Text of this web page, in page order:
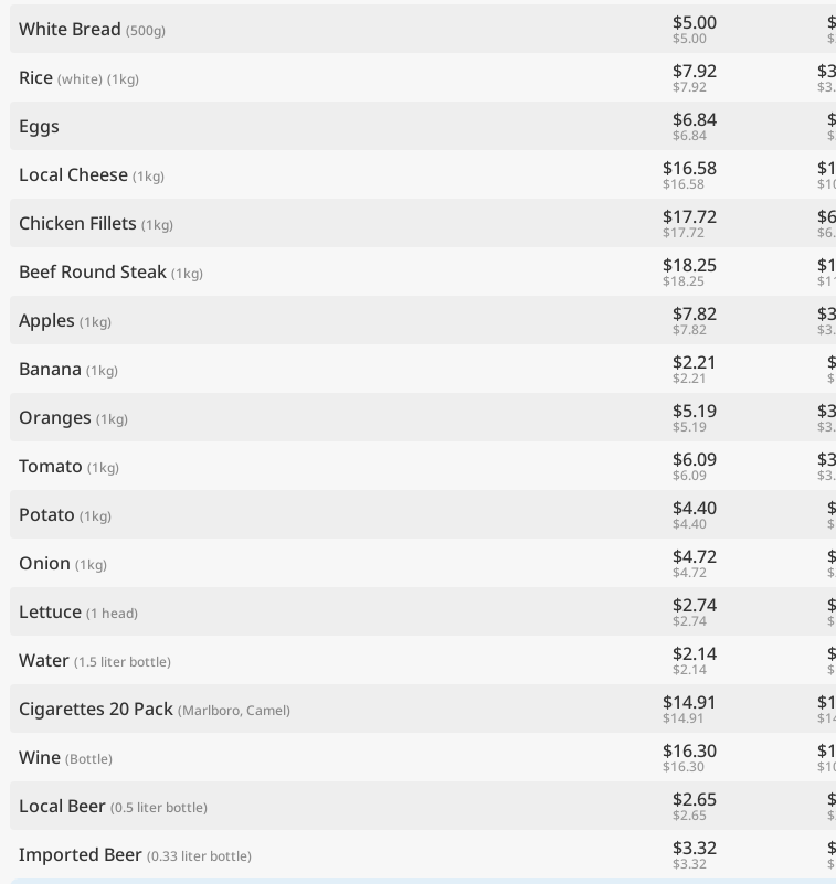
White Bread (500g) $5.00
$5.00
Rice (white) (1kg) $7.92
$7.92
Eggs $6.84
$6.84
Local Cheese (1kg) $16.58
$16.58
Chicken Fillets (1kg) $17.72
$17.72
Beef Round Steak (1kg) $18.25
$18.25
Apples (1kg) $7.82
$7.82
Banana (1kg) $2.21
$2.21
Oranges (1kg) $5.19
$5.19
Tomato (1kg) $6.09
$6.09
Potato (1kg) $4.40
$4.40
Onion (1kg) $4.72
$4.72
Lettuce (1 head) $2.74
$2.74
Water (1.5 liter bottle) $2.14
$2.14
Cigarettes 20 Pack (Marlboro, Camel) $14.91
$14.91
Wine (Bottle) $16.30
$16.30
Local Beer (0.5 liter bottle) $2.65
$2.65
Imported Beer (0.33 liter bottle) $3.32
$3.32